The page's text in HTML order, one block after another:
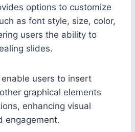
options to customize
as font style, size, color,
users the ability to
slides.
users to insert
graphical elements
enhancing visual
engagement.